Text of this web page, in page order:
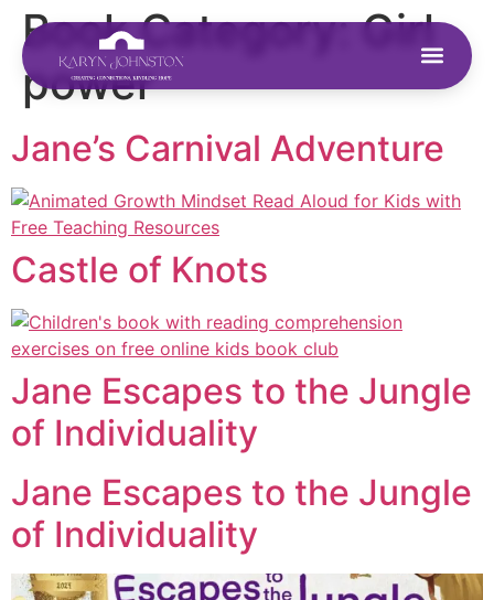
Book Category:Girl
power
Jane’s Carnival Adventure
Castle of Knots
Jane Escapes to the Jungle
of Individuality
Jane Escapes to the Jungle
of Individuality